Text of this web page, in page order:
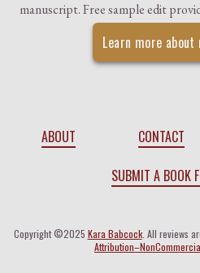
manuscript. Free sample edit
Learn more
ABOUT CONTACT
SUBMIT A BOOK
Copyright ©2025 Kara Babcock. All reviews